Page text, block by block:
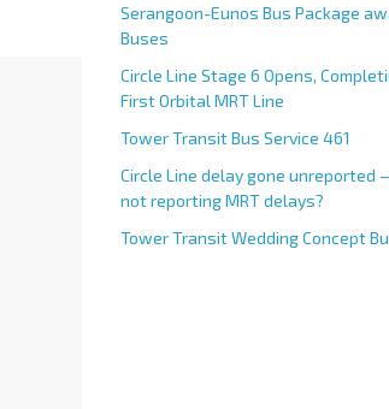
Serangoon-Eunos Bus Package
Buses
Circle Line Stage 6 Opens,
First Orbital MRT Line
Tower Transit Bus Service 461
Circle Line delay gone unreported
not reporting MRT delays?
Tower Transit Wedding Concept